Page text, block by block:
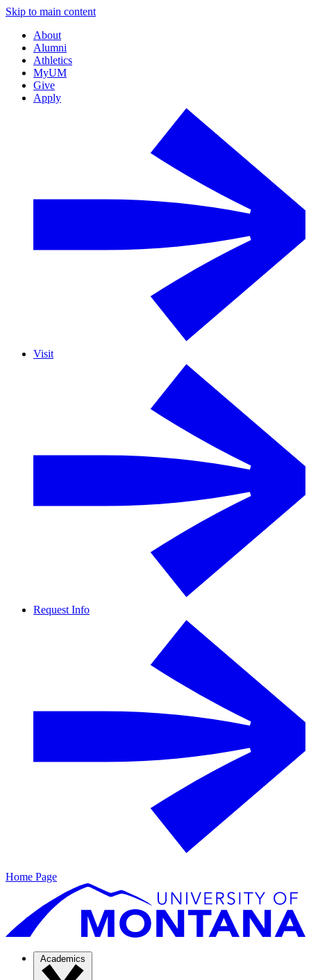
Skip to main content
About
Alumni
Athletics
MyUM
Give
Apply
Visit
Request Info
Home Page
Academics